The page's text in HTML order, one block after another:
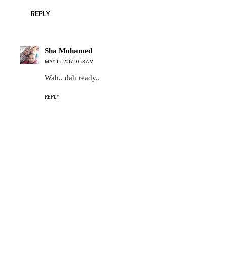
REPLY
Sha Mohamed
MAY 15, 2017 10:53 AM
Wah.. dah ready..
REPLY